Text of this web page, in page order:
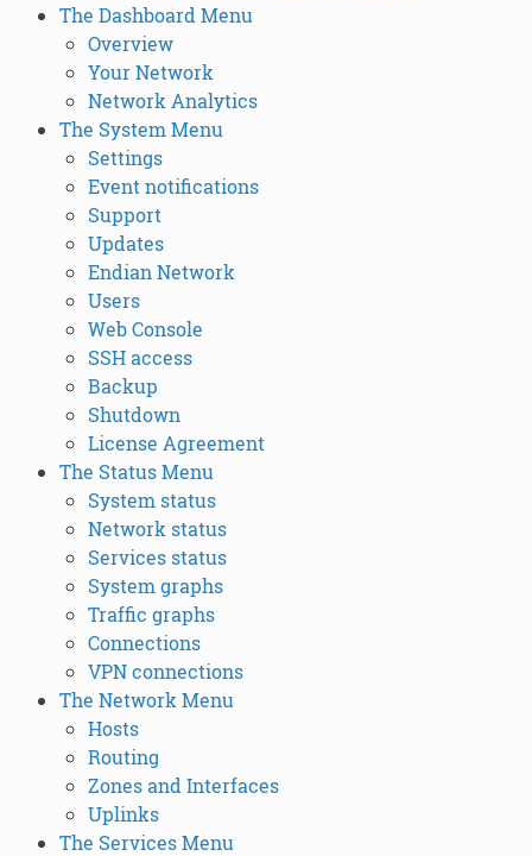
The Dashboard Menu
Overview
Your Network
Network Analytics
The System Menu
Settings
Event notifications
Support
Updates
Endian Network
Users
Web Console
SSH access
Backup
Shutdown
License Agreement
The Status Menu
System status
Network status
Services status
System graphs
Traffic graphs
Connections
VPN connections
The Network Menu
Hosts
Routing
Zones and Interfaces
Uplinks
The Services Menu